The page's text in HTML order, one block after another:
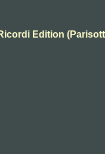
Edition